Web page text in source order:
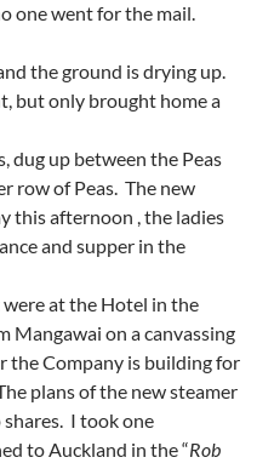
one went for the mail.
the ground is drying up.
but only brought home a
dug up between the Peas
row of Peas. The new
this afternoon , the ladies
and supper in the
at the Hotel in the
Mangawai on a canvassing
the Company is building for
plans of the new steamer
I took one
to Auckland in the “Rob